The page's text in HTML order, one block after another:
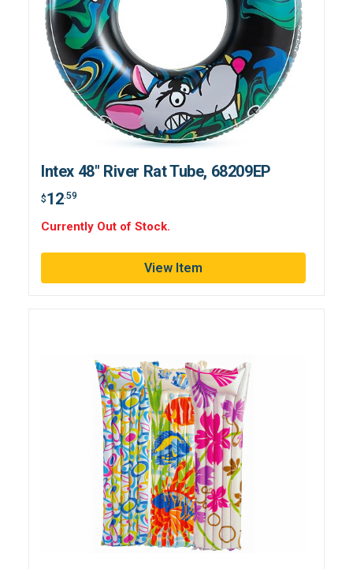
Intex 48" River Rat Tube, 68209EP
$12.59
Currently Out of Stock.
View Item